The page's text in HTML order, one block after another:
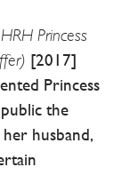
Princess
[2017]
Princess
the
husband,